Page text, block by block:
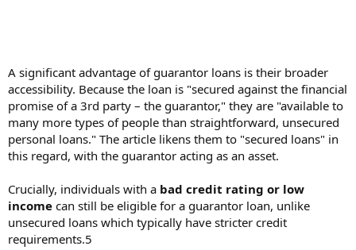
A significant advantage of guarantor loans is their broader
accessibility. Because the loan is "secured against the financial
promise of a 3rd party – the guarantor," they are "available to
many more types of people than straightforward, unsecured
personal loans." The article likens them to "secured loans" in
this regard, with the guarantor acting as an asset.
Crucially, individuals with a bad credit rating or low
income can still be eligible for a guarantor loan, unlike
unsecured loans which typically have stricter credit
requirements.5